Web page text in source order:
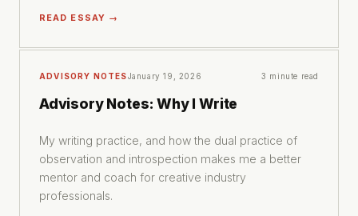
READ ESSAY →
ADVISORY NOTESJanuary 19, 2026 3 minute read
Advisory Notes: Why I Write
My writing practice, and how the dual practice of
observation and introspection makes me a better
mentor and coach for creative industry
professionals.